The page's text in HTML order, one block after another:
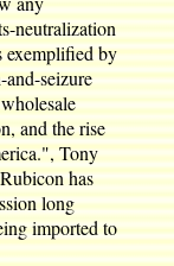
neutralization
exemplified by
and-seizure
and the rise
Tony
has
long
imported to